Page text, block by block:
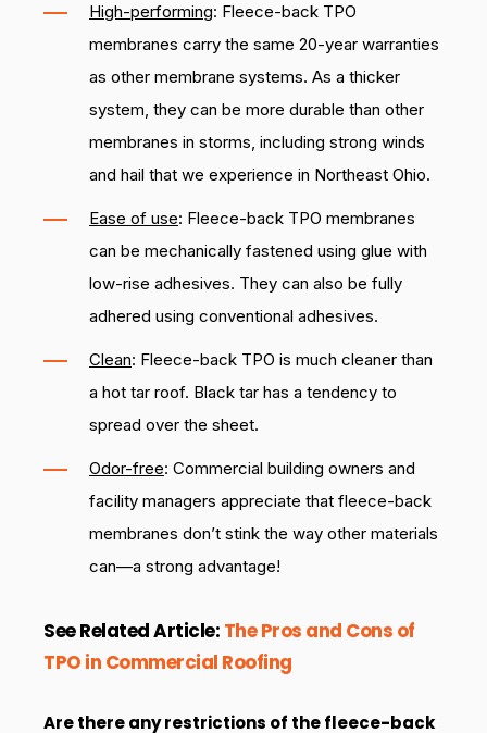
High-performing: Fleece-back TPO
membranes carry the same 20-year warranties
as other membrane systems. As a thicker
system, they can be more durable than other
membranes in storms, including strong winds
and hail that we experience in Northeast Ohio.
Ease of use: Fleece-back TPO membranes
can be mechanically fastened using glue with
low-rise adhesives. They can also be fully
adhered using conventional adhesives.
Clean: Fleece-back TPO is much cleaner than
a hot tar roof. Black tar has a tendency to
spread over the sheet.
Odor-free: Commercial building owners and
facility managers appreciate that fleece-back
membranes don’t stink the way other materials
can—a strong advantage!
See Related Article: The Pros and Cons of
TPO in Commercial Roofing
Are there any restrictions of the fleece-back